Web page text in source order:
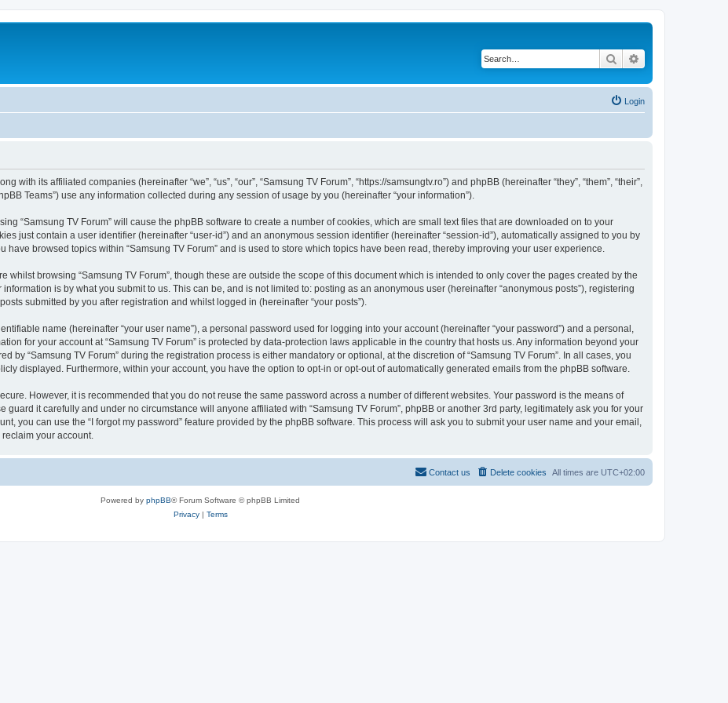
Search
Login
with its affiliated companies (hereinafter “we”, “us”, “our”, “Samsung TV Forum”, “https://samsungtv.ro”) and phpBB (hereinafter “they”, “them”, “their”,
Teams”) use any information collected during any session of usage by you (hereinafter “your information”).
“Samsung TV Forum” will cause the phpBB software to create a number of cookies, which are small text files that are downloaded on to your
just contain a user identifier (hereinafter “user-id”) and an anonymous session identifier (hereinafter “session-id”), automatically assigned to you by
have browsed topics within “Samsung TV Forum” and is used to store which topics have been read, thereby improving your user experience.
whilst browsing “Samsung TV Forum”, though these are outside the scope of this document which is intended to only cover the pages created by the
is by what you submit to us. This can be, and is not limited to: posting as an anonymous user (hereinafter “anonymous posts”), registering
submitted by you after registration and whilst logged in (hereinafter “your posts”).
name (hereinafter “your user name”), a personal password used for logging into your account (hereinafter “your password”) and a personal,
for your account at “Samsung TV Forum” is protected by data-protection laws applicable in the country that hosts us. Any information beyond your
by “Samsung TV Forum” during the registration process is either mandatory or optional, at the discretion of “Samsung TV Forum”. In all cases, you
displayed. Furthermore, within your account, you have the option to opt-in or opt-out of automatically generated emails from the phpBB software.
However, it is recommended that you do not reuse the same password across a number of different websites. Your password is the means of
guard it carefully and under no circumstance will anyone affiliated with “Samsung TV Forum”, phpBB or another 3rd party, legitimately ask you for your
you can use the “I forgot my password” feature provided by the phpBB software. This process will ask you to submit your user name and your email,
your account.
All times are UTC+02:00
Delete cookies
Contact us
Powered by phpBB® Forum Software © phpBB Limited
Privacy| Terms